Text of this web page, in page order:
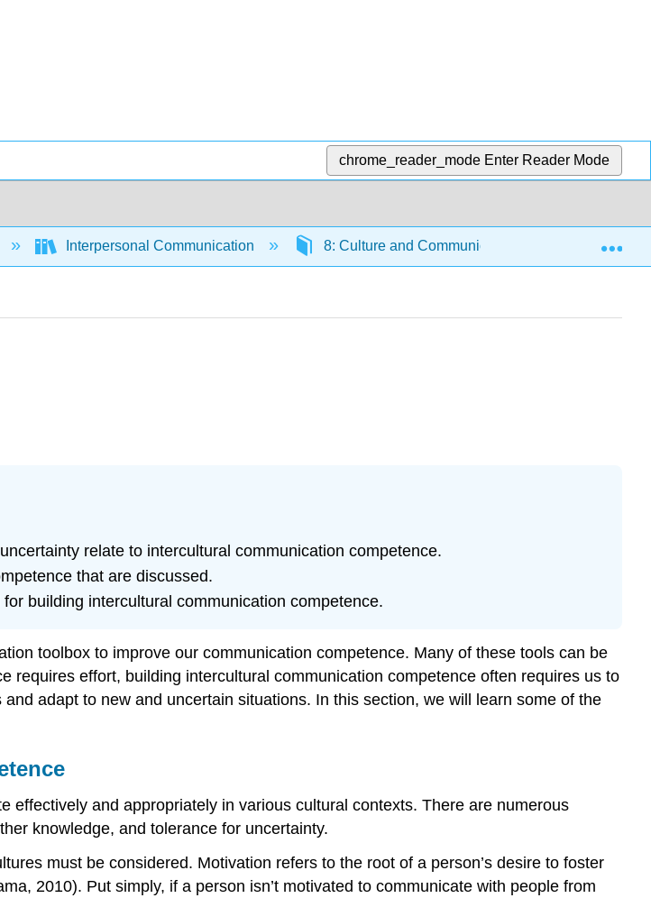
chrome_reader_mode Enter Reader Mode
Interpersonal Communication 8: Culture and Communication 8.4:
relate to intercultural communication competence.
that are discussed.
building intercultural communication competence.
toolbox to improve our communication competence. Many of these tools can be
effort, building intercultural communication competence often requires us to
adapt to new and uncertain situations. In this section, we will learn some of the
and appropriately in various cultural contexts. There are numerous
knowledge, and tolerance for uncertainty.
must be considered. Motivation refers to the root of a person’s desire to foster
2010). Put simply, if a person isn’t motivated to communicate with people from